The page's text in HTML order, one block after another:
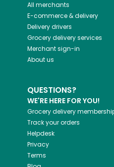
All merchants
E-commerce & delivery
Delivery drivers
Grocery delivery services
Merchant sign-in
About us
QUESTIONS?
WE'RE HERE FOR YOU!
Grocery delivery
Track your orders
Helpdesk
Privacy
Terms